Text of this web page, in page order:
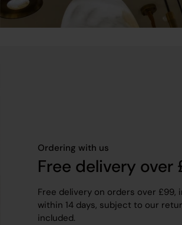
Ordering with us
Free delivery over
Free delivery on orders over £99,
within 14 days, subject to our
included.